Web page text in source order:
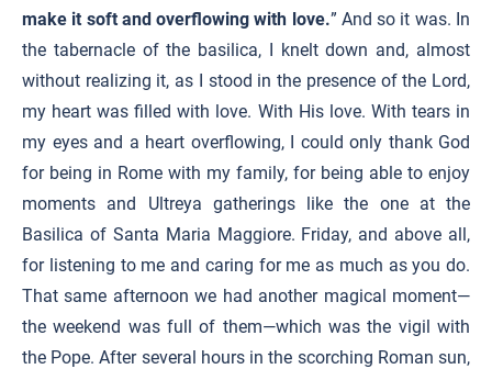
make it soft and overflowing with love.” And so it was. In
the tabernacle of the basilica, I knelt down and, almost
without realizing it, as I stood in the presence of the Lord,
my heart was filled with love. With His love. With tears in
my eyes and a heart overflowing, I could only thank God
for being in Rome with my family, for being able to enjoy
moments and Ultreya gatherings like the one at the
Basilica of Santa Maria Maggiore. Friday, and above all,
for listening to me and caring for me as much as you do.
That same afternoon we had another magical moment—
the weekend was full of them—which was the vigil with
the Pope. After several hours in the scorching Roman sun,